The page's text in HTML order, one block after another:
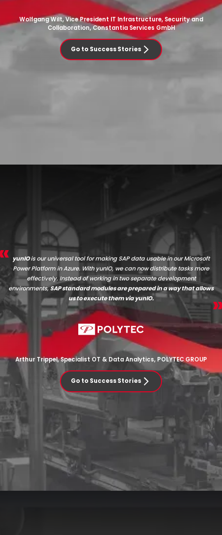
Wolfgang Wilt, Vice President IT Infrastructure, Security and
Collaboration, Constantia Services GmbH
Go to Success Stories
yunIOis our universal tool for making SAP data usable in our Microsoft
Power Platform in Azure. With yunIO, we can now distribute tasks more
effectively. Instead of working in two separate development
environments,SAP standard modules are prepared in a way that allows
us to execute them via yunIO.
Arthur Trippel, Specialist OT & Data Analytics, POLYTEC GROUP
Go to Success Stories